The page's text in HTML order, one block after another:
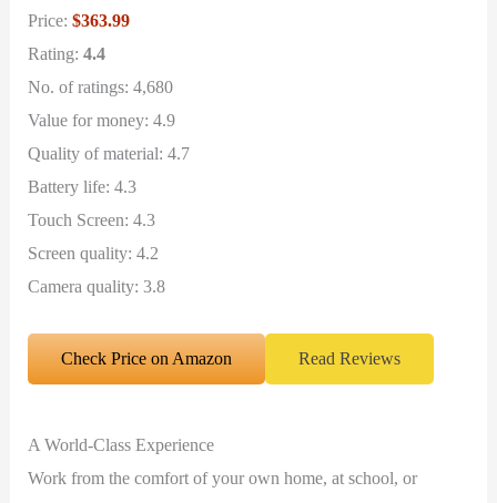
Price:$363.99
Rating:4.4
No. of ratings: 4,680
Value for money: 4.9
Quality of material: 4.7
Battery life: 4.3
Touch Screen: 4.3
Screen quality: 4.2
Camera quality: 3.8
Check Price on Amazon Read Reviews
A World-Class Experience
Work from the comfort of your own home, at school, or